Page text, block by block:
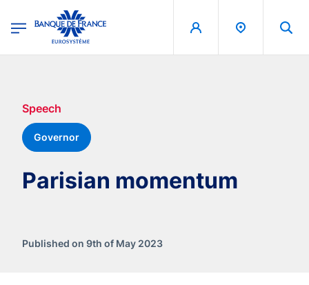
Banque de France - Menu Principal
Speech
Governor
Parisian momentum
Published on 9th of May 2023